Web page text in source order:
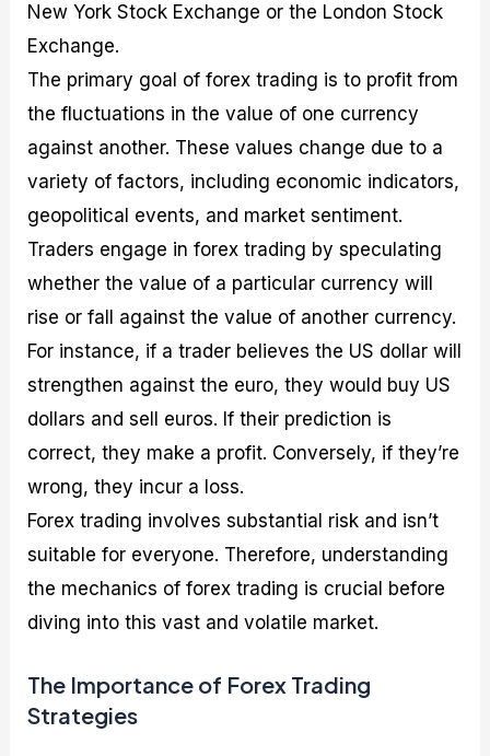
New York Stock Exchange or the London Stock
Exchange.
The primary goal of forex trading is to profit from
the fluctuations in the value of one currency
against another. These values change due to a
variety of factors, including economic indicators,
geopolitical events, and market sentiment.
Traders engage in forex trading by speculating
whether the value of a particular currency will
rise or fall against the value of another currency.
For instance, if a trader believes the US dollar will
strengthen against the euro, they would buy US
dollars and sell euros. If their prediction is
correct, they make a profit. Conversely, if they’re
wrong, they incur a loss.
Forex trading involves substantial risk and isn’t
suitable for everyone. Therefore, understanding
the mechanics of forex trading is crucial before
diving into this vast and volatile market.
The Importance of Forex Trading
Strategies